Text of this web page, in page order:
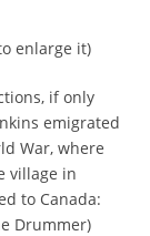
enlarge it)
if only
emigrated
War, where
village in
to Canada:
Drummer)